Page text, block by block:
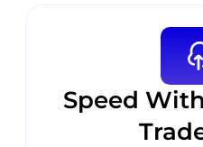
Speed